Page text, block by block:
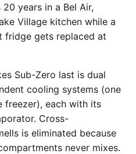
years in a Bel Air,
Village kitchen while a
fridge gets replaced at
Sub-Zero last is dual
cooling systems (one
each with its
Cross-
is eliminated because
never mixes.